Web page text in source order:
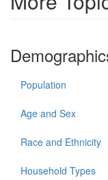
Population
Age and Sex
Race and Ethnicity
Household Types